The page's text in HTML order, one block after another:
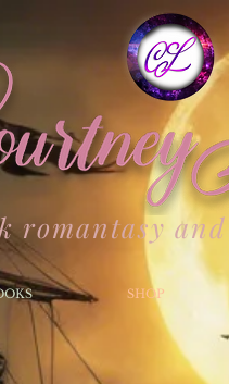
romantasy
SHOP